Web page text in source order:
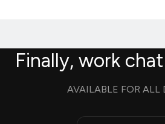
Finally, work
AVAILABLE FOR ALL